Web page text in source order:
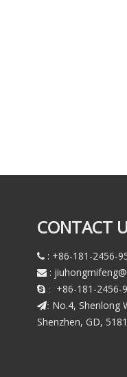
CONTACT
 : +86-181-2456-
 :
 : +86-181-2456-
: No.4, Shenlong
Shenzhen, GD,